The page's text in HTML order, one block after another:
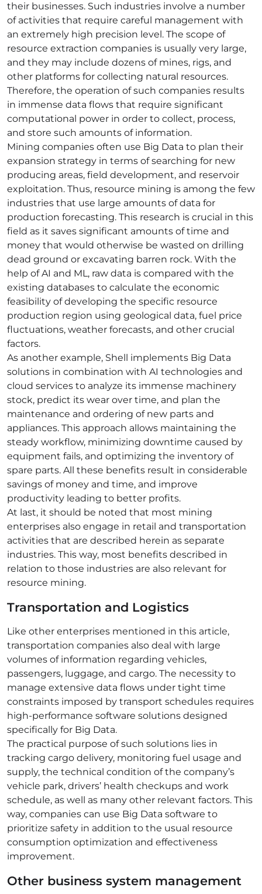
their businesses. Such industries involve a number
of activities that require careful management with
an extremely high precision level. The scope of
resource extraction companies is usually very large,
and they may include dozens of mines, rigs, and
other platforms for collecting natural resources.
Therefore, the operation of such companies results
in immense data flows that require significant
computational power in order to collect, process,
and store such amounts of information.
Mining companies often use Big Data to plan their
expansion strategy in terms of searching for new
producing areas, field development, and reservoir
exploitation. Thus, resource mining is among the few
industries that use large amounts of data for
production forecasting. This research is crucial in this
field as it saves significant amounts of time and
money that would otherwise be wasted on drilling
dead ground or excavating barren rock. With the
help of AI and ML, raw data is compared with the
existing databases to calculate the economic
feasibility of developing the specific resource
production region using geological data, fuel price
fluctuations, weather forecasts, and other crucial
factors.
As another example, Shell implements Big Data
solutions in combination with AI technologies and
cloud services to analyze its immense machinery
stock, predict its wear over time, and plan the
maintenance and ordering of new parts and
appliances. This approach allows maintaining the
steady workflow, minimizing downtime caused by
equipment fails, and optimizing the inventory of
spare parts. All these benefits result in considerable
savings of money and time, and improve
productivity leading to better profits.
At last, it should be noted that most mining
enterprises also engage in retail and transportation
activities that are described herein as separate
industries. This way, most benefits described in
relation to those industries are also relevant for
resource mining.
Transportation and Logistics
Like other enterprises mentioned in this article,
transportation companies also deal with large
volumes of information regarding vehicles,
passengers, luggage, and cargo. The necessity to
manage extensive data flows under tight time
constraints imposed by transport schedules requires
high-performance software solutions designed
specifically for Big Data.
The practical purpose of such solutions lies in
tracking cargo delivery, monitoring fuel usage and
supply, the technical condition of the company’s
vehicle park, drivers’ health checkups and work
schedule, as well as many other relevant factors. This
way, companies can use Big Data software to
prioritize safety in addition to the usual resource
consumption optimization and effectiveness
improvement.
Other business system management